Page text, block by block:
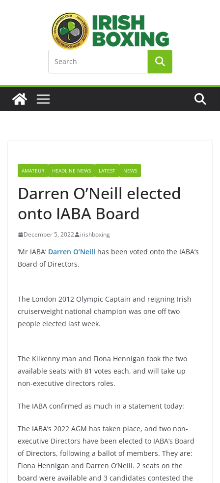
AMATEUR HEADLINE NEWS LATEST NEWS
Darren O’Neill elected
onto IABA Board
December 5, 2022 irishboxing
‘Mr IABA’ Darren O’Neill has been voted onto the IABA’s
Board of Directors.
The London 2012 Olympic Captain and reigning Irish
cruiserweight national champion was one off two
people elected last week.
The Kilkenny man and Fiona Hennigan took the two
available seats with 81 votes each, and will take up
non-executive directors roles.
The IABA confirmed as much in a statement today:
The IABA’s 2022 AGM has taken place, and two non-
executive Directors have been elected to IABA’s Board
of Directors, following a ballot of members. They are:
Fiona Hennigan and Darren O’Neill. 2 seats on the
board were available and 3 candidates contested the